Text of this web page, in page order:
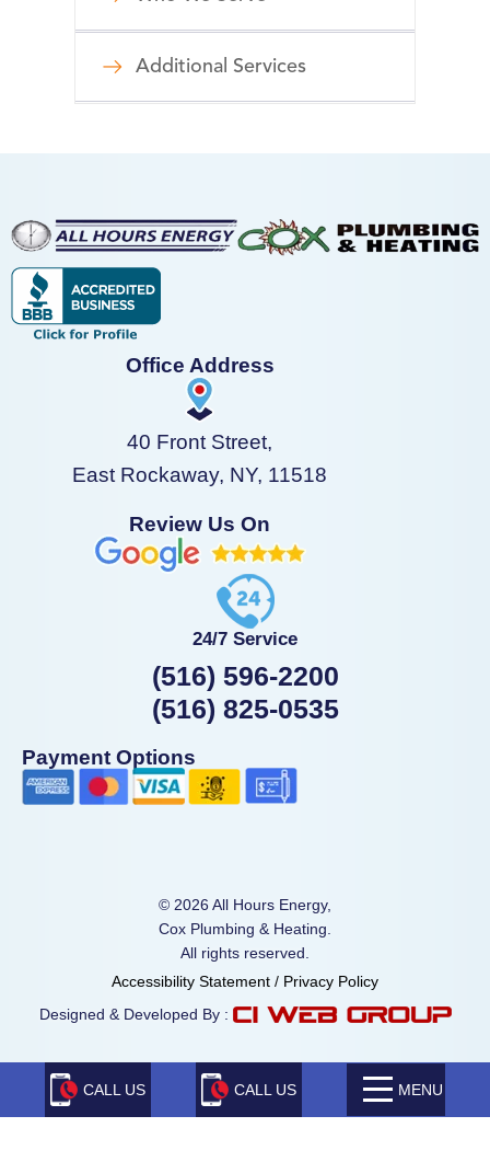
Additional Services
Office Address
40 Front Street,
East Rockaway, NY, 11518
Review Us On
24/7 Service
(516) 596-2200
(516) 825-0535
Payment Options
© 2026 All Hours Energy,
Cox Plumbing & Heating.
All rights reserved.
Accessibility Statement / Privacy Policy
Designed & Developed By :
CALL US CALL US MENU